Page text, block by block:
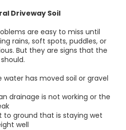
Driveway Soil
are easy to miss until
rains, soft spots, puddles, or
But they are signs that the
water has moved soil or gravel
drainage is not working or the
to ground that is staying wet
well